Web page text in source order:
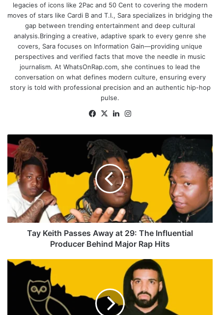
legacies of icons like 2Pac and 50 Cent to covering the modern
moves of stars like Cardi B and T.I., Sara specializes in bridging the
gap between trending entertainment and deep cultural
analysis.Bringing a creative, adaptive spark to every genre she
covers, Sara focuses on Information Gain—providing unique
perspectives and verified facts that move the needle in music
journalism. At WhatsOnRap.com, she continues to lead the
conversation on what defines modern culture, ensuring every
story is told with professional precision and an authentic hip-hop
pulse.
Facebook
X LinkedIn
Keith
Passes
Away
Influential
Producer
Behind
Hits
Tay Keith Passes Away at 29: The Influential
Producer Behind Major Rap Hits
Drake
Reportedly